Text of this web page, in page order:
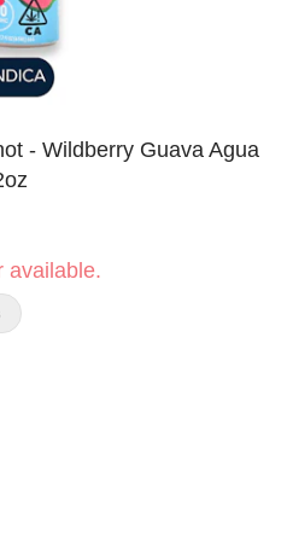
- Wildberry Guava Agua
available.